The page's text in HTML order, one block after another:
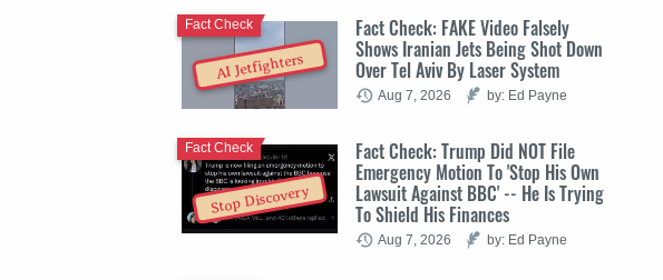
AI Jetfighters
Fact Check: FAKE Video Falsely
Shows Iranian Jets Being Shot Down
Over Tel Aviv By Laser System
Fact Check
Aug 7, 2026 by: Ed Payne
Stop Discovery
Fact Check: Trump Did NOT File
Emergency Motion To 'Stop His Own
Lawsuit Against BBC' -- He Is Trying
To Shield His Finances
Fact Check
Aug 7, 2026 by: Ed Payne